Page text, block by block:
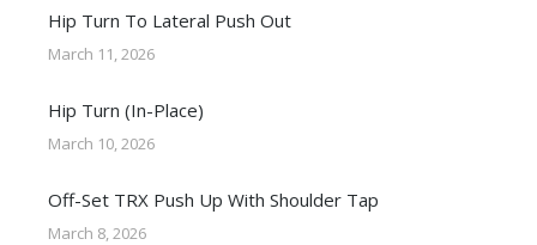
Hip Turn To Lateral Push Out
March 11, 2026
Hip Turn (In-Place)
March 10, 2026
Off-Set TRX Push Up With Shoulder Tap
March 8, 2026